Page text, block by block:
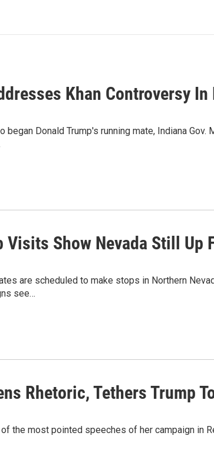
Khan Controversy
began Donald Trump's running mate, Indiana
Visits Show Nevada Still Up
are scheduled to make stops in Northern
see…
Rhetoric, Tethers Trump
the most pointed speeches of her campaign in